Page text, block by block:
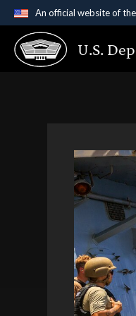
An official website of
Official
A.gov website
U.S.